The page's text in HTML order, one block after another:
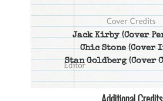
Jack Kirby(Cover
Chic Stone(Cover
Stan Goldberg(Cover